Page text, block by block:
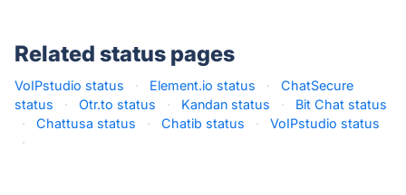
Related status pages
VoIPstudio status · Element.io status ·
ChatSecure
status
· Otr.to status · Kandan status ·
Bit Chat status
·
Chattusa status · Chatib status ·
VoIPstudio status
·